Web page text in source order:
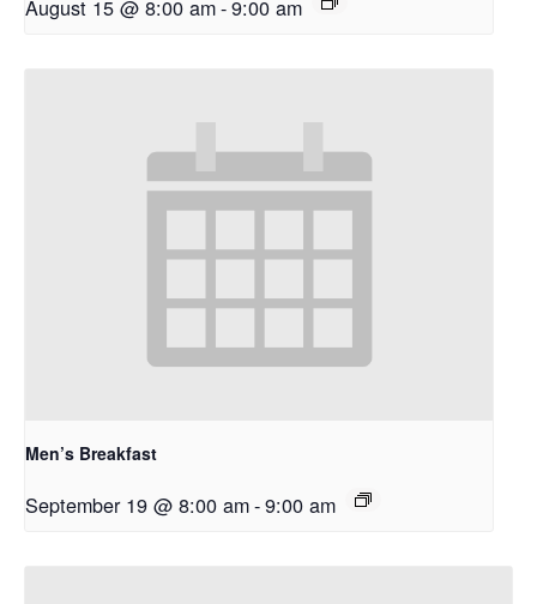
August 15 @ 8:00 am-9:00 am
Men’s Breakfast
September 19 @ 8:00 am-9:00 am